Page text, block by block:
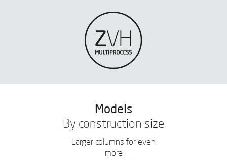
Models
By construction size
Larger columns for even
more